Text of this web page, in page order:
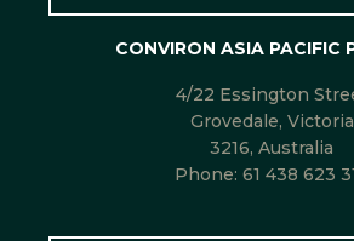
CONVIRON ASIA PACIFIC
4/22 Essington
Grovedale, Victoria
3216, Australia
Phone: 61 438 623